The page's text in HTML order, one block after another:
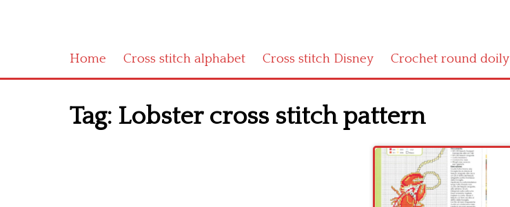
Home Cross stitch alphabet Cross stitch Disney Crochet round doily
Tag: Lobster cross stitch pattern